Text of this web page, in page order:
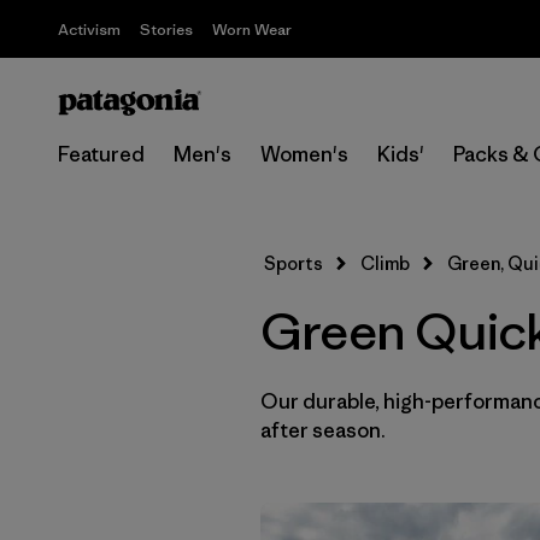
Activism Stories Worn Wear
Featured Men's Women's Kids' Packs &
Sports Climb Green,
Green
Our durable, high-
after season.